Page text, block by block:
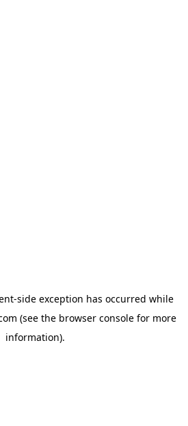
-side exception has occurred while
(see the browser consolefor more
information).